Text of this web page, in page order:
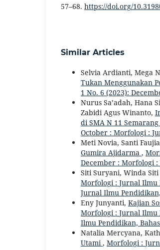
57–68. https://doi.org/
Similar Articles
Selvia Ardianti, Mega
Tukan Menggunakan
1 No. 6 (2023):
Nurus Sa’adah, Hana
Zabidi Agus Winanto,
di SMA N 11 Semarang
October : Morfologi :
Meti Novia, Santi
Gumira Ajidarma ,
December : Morfologi
Siti Suryani, Winda
Morfologi : Jurnal Ilmu
Jurnal Ilmu
Eny Junyanti, Kajian
Morfologi : Jurnal Ilmu
Ilmu Pendidikan,
Natalia Mercyana,
Utami, Morfologi :